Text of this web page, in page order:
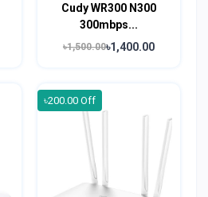
Cudy WR300 N300
300mbps...
৳1,500.00৳1,400.00
৳200.00 Off